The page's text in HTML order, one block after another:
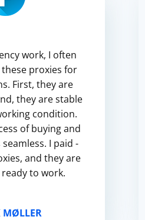
work, I often
proxies for
First, they are
they are stable
condition.
of buying and
I paid -
and they are
to work.
MØLLER